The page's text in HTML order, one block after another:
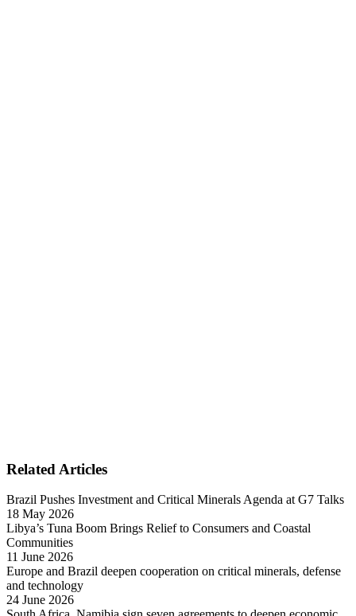
Related Articles
Brazil Pushes Investment and Critical Minerals Agenda at G7 Talks
18 May 2026
Libya’s Tuna Boom Brings Relief to Consumers and Coastal
Communities
11 June 2026
Europe and Brazil deepen cooperation on critical minerals, defense
and technology
24 June 2026